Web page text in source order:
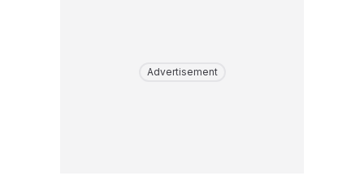
Advertisement